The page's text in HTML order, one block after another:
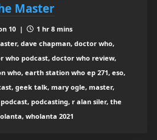
Master
10 |
1 hr 8 mins
dave chapman, doctor who,
who podcast, doctor who review,
who, earth station who ep 271, eso,
geek talk, mary ogle, master,
podcasting, r alan siler, the
wholanta 2021